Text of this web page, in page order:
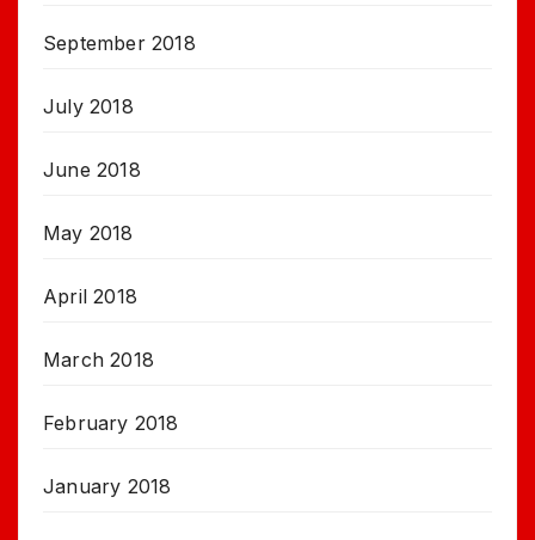
September 2018
July 2018
June 2018
May 2018
April 2018
March 2018
February 2018
January 2018